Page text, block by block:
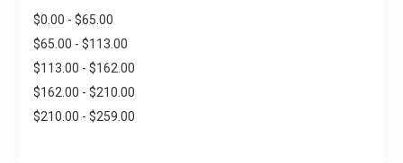
$0.00 - $65.00
$65.00 - $113.00
$113.00 - $162.00
$162.00 - $210.00
$210.00 - $259.00